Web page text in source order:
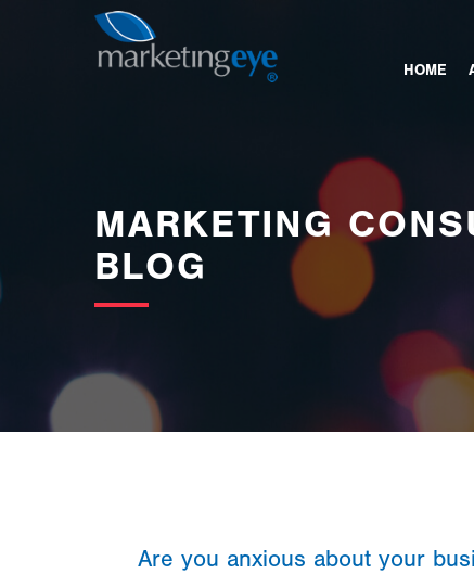
images/bannerimages/Blog-Banner.jpg
MARKETING
BLOG
HOME
Are you anxious about your